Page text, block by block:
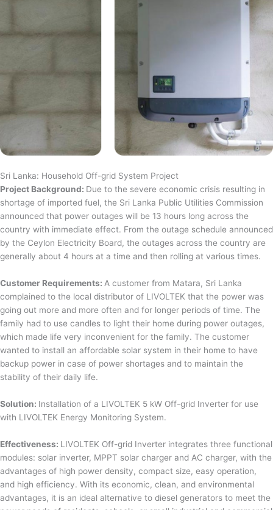
Sri Lanka: Household Off-grid System Project
Project Background: Due to the severe economic crisis resulting in
shortage of imported fuel, the Sri Lanka Public Utilities Commission
announced that power outages will be 13 hours long across the
country with immediate effect. From the outage schedule announced
by the Ceylon Electricity Board, the outages across the country are
generally about 4 hours at a time and then rolling at various times.
Customer Requirements: A customer from Matara, Sri Lanka
complained to the local distributor of LIVOLTEK that the power was
going out more and more often and for longer periods of time. The
family had to use candles to light their home during power outages,
which made life very inconvenient for the family. The customer
wanted to install an affordable solar system in their home to have
backup power in case of power shortages and to maintain the
stability of their daily life.
Solution: Installation of a LIVOLTEK 5 kW Off-grid Inverter for use
with LIVOLTEK Energy Monitoring System.
Effectiveness: LIVOLTEK Off-grid Inverter integrates three functional
modules: solar inverter, MPPT solar charger and AC charger, with the
advantages of high power density, compact size, easy operation,
and high efficiency. With its economic, clean, and environmental
advantages, it is an ideal alternative to diesel generators to meet the